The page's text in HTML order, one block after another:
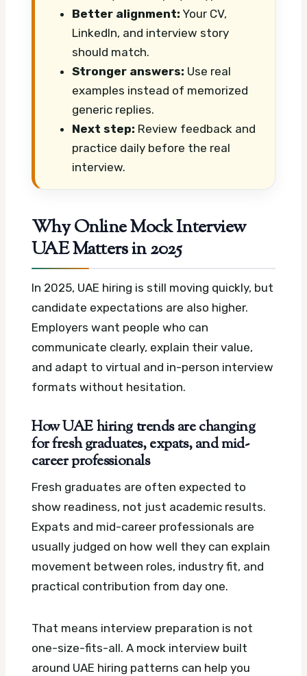
Better alignment: Your CV,
LinkedIn, and interview story
should match.
Stronger answers: Use real
examples instead of memorized
generic replies.
Next step: Review feedback and
practice daily before the real
interview.
Why Online Mock Interview
UAE Matters in 2025
In 2025, UAE hiring is still moving quickly, but
candidate expectations are also higher.
Employers want people who can
communicate clearly, explain their value,
and adapt to virtual and in-person interview
formats without hesitation.
How UAE hiring trends are changing
for fresh graduates, expats, and mid-
career professionals
Fresh graduates are often expected to
show readiness, not just academic results.
Expats and mid-career professionals are
usually judged on how well they can explain
movement between roles, industry fit, and
practical contribution from day one.
That means interview preparation is not
one-size-fits-all. A mock interview built
around UAE hiring patterns can help you